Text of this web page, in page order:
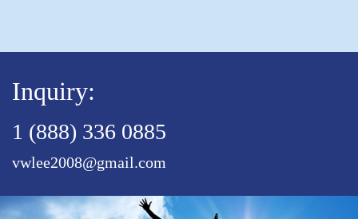
Inquiry:
1 (888) 336 0885
vwlee2008@gmail.com